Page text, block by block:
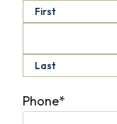
First
Last
Phone*